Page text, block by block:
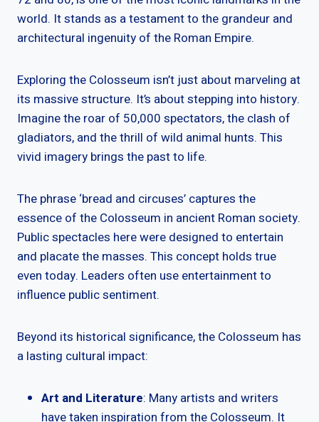
world. It stands as a testament to the grandeur and
architectural ingenuity of the Roman Empire.
Exploring the Colosseum isn’t just about marveling at
its massive structure. It’s about stepping into history.
Imagine the roar of 50,000 spectators, the clash of
gladiators, and the thrill of wild animal hunts. This
vivid imagery brings the past to life.
The phrase ‘bread and circuses’ captures the
essence of the Colosseum in ancient Roman society.
Public spectacles here were designed to entertain
and placate the masses. This concept holds true
even today. Leaders often use entertainment to
influence public sentiment.
Beyond its historical significance, the Colosseum has
a lasting cultural impact:
Art and Literature: Many artists and writers
have taken inspiration from the Colosseum. It